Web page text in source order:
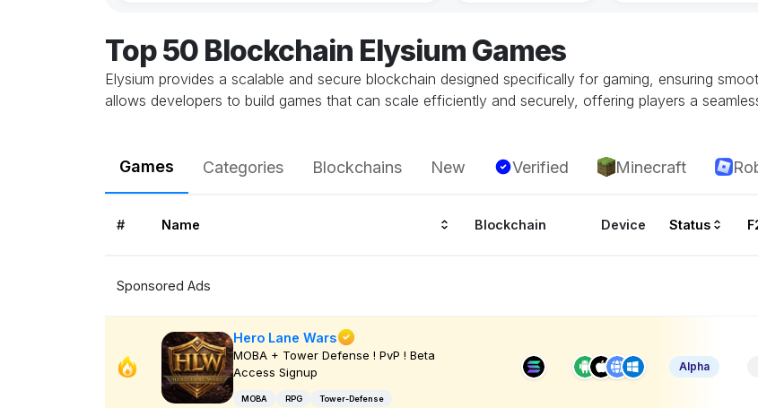
Top 50 Blockchain Elysium Games
Elysium provides a scalable and secure blockchain designed specifically for gaming, ensuring
allows developers to build games that can scale efficiently and securely, offering players a
Games Categories Blockchains New Verified Minecraft
# Name Blockchain Device Status
Sponsored Ads
Hero Lane Wars
MOBA + Tower Defense ! PvP ! Beta
Access Signup
MOBA RPG Tower-Defense
Alpha